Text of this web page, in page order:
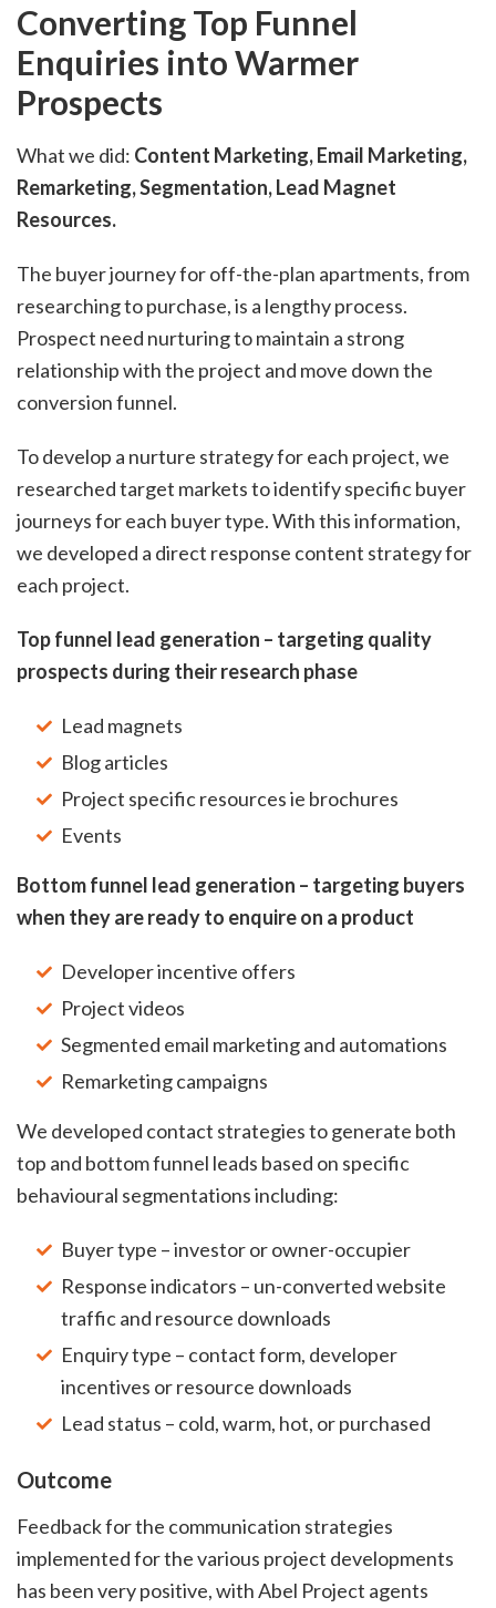
Converting Top Funnel
Enquiries into Warmer
Prospects
What we did: Content Marketing, Email Marketing,
Remarketing, Segmentation, Lead Magnet
Resources.
The buyer journey for off-the-plan apartments, from
researching to purchase, is a lengthy process.
Prospect need nurturing to maintain a strong
relationship with the project and move down the
conversion funnel.
To develop a nurture strategy for each project, we
researched target markets to identify specific buyer
journeys for each buyer type. With this information,
we developed a direct response content strategy for
each project.
Top funnel lead generation – targeting quality
prospects during their research phase
Lead magnets
Blog articles
Project specific resources ie brochures
Events
Bottom funnel lead generation – targeting buyers
when they are ready to enquire on a product
Developer incentive offers
Project videos
Segmented email marketing and automations
Remarketing campaigns
We developed contact strategies to generate both
top and bottom funnel leads based on specific
behavioural segmentations including:
Buyer type – investor or owner-occupier
Response indicators – un-converted website
traffic and resource downloads
Enquiry type – contact form, developer
incentives or resource downloads
Lead status – cold, warm, hot, or purchased
Outcome
Feedback for the communication strategies
implemented for the various project developments
has been very positive, with Abel Project agents